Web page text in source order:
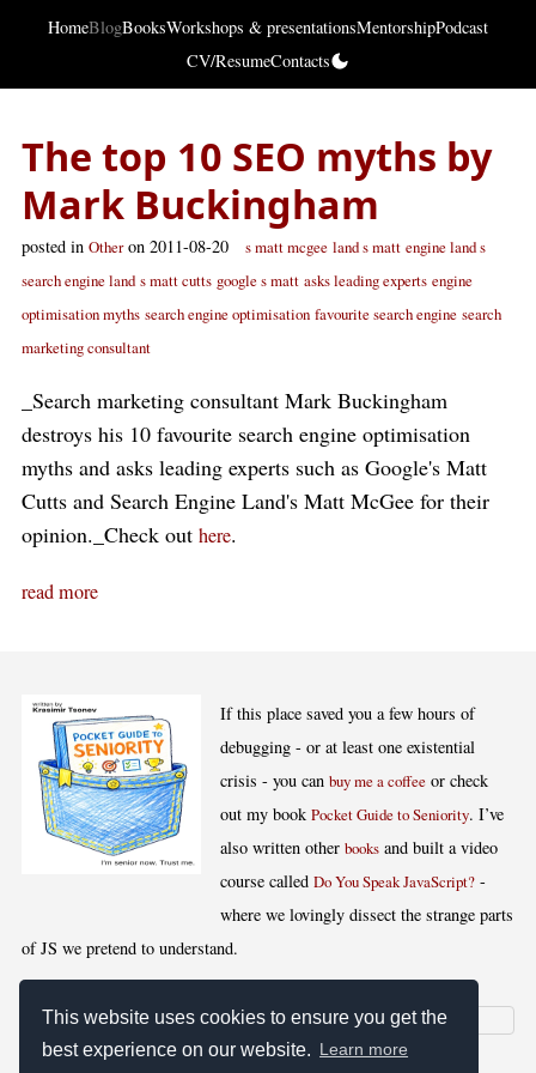
This website uses cookies to ensure you get the
best experience on our website. Learn more
HomeBlogBooksWorkshops & presentationsMentorshipPodcast
CV/ResumeContacts
The top 10 SEO myths by
Mark Buckingham
posted in Otheron 2011-08-20 s matt mcgee land s matt engine land s
search engine land s matt cutts google s matt asks leading experts engine
optimisation myths search engine optimisation favourite search engine search
marketing consultant
_Search marketing consultant Mark Buckingham
destroys his 10 favourite search engine optimisation
myths and asks leading experts such as Google's Matt
Cutts and Search Engine Land's Matt McGee for their
opinion._Check out here.
read more
If this place saved you a few hours of
debugging - or at least one existential
crisis - you canbuy me a coffee or check
out my bookPocket Guide to Seniority. I’ve
also written otherbooks and built a video
course calledDo You Speak JavaScript? -
where we lovingly dissect the strange parts
of JS we pretend to understand.